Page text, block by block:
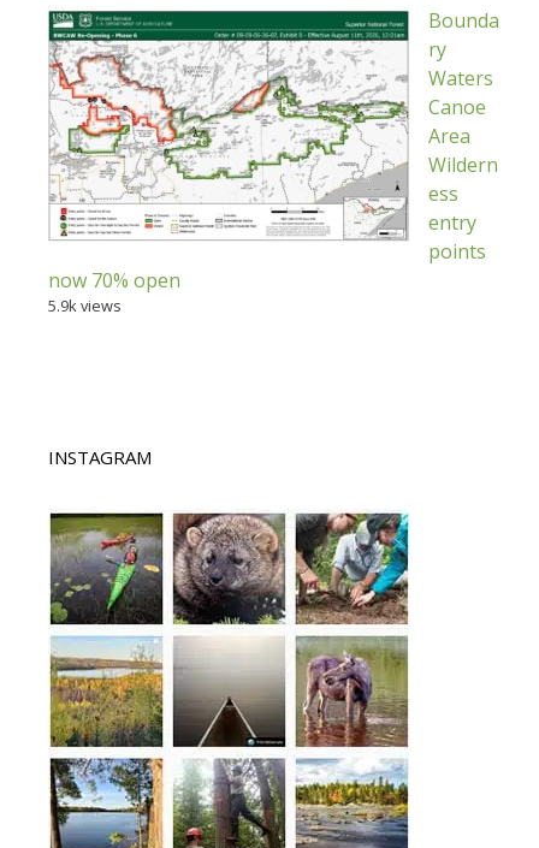
Bounda
ry
Waters
Canoe
Area
Wildern
ess
entry
points
now 70% open
5.9k views
INSTAGRAM